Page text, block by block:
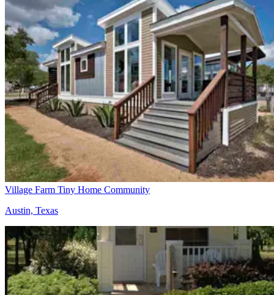
Village Farm Tiny Home Community
Austin, Texas